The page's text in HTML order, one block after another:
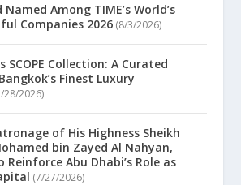
Named Among TIME’s World’s
Companies 2026 (8/3/2026)
SCOPE Collection: A Curated
Finest Luxury
28/2026)
of His Highness Sheikh
bin Zayed Al Nahyan,
Reinforce Abu Dhabi’s Role as
(7/27/2026)